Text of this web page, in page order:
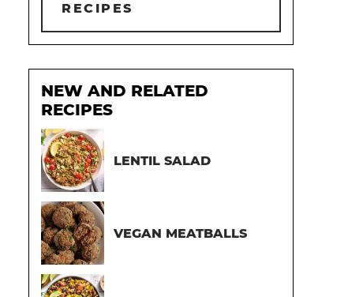
RECIPES
NEW AND RELATED
RECIPES
LENTIL SALAD
VEGAN MEATBALLS